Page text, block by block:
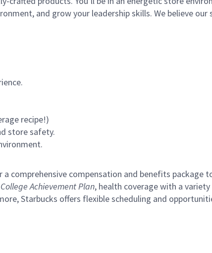
and grow your leadership skills. We believe our
recipe!)
store safety.
comprehensive compensation and benefits
Achievement Plan, health coverage with a
Starbucks offers flexible scheduling and